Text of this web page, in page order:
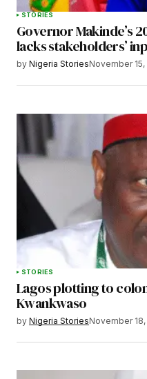
STORIES
Governor Makinde’s
lacks stakeholders’
by Nigeria StoriesNovember 15,
STORIES
Lagos plotting to
Kwankwaso
by Nigeria StoriesNovember